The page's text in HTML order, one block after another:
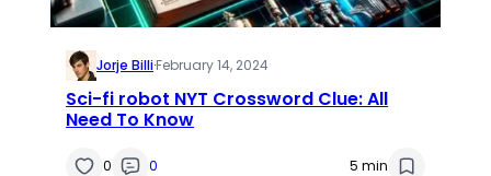
Jorje Billi·February 14, 2024
Sci-fi robot NYT Crossword Clue: All
Need To Know
0 0 5 min